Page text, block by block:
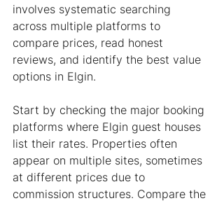
involves systematic searching
across multiple platforms to
compare prices, read honest
reviews, and identify the best value
options in Elgin.
Start by checking the major booking
platforms where Elgin guest houses
list their rates. Properties often
appear on multiple sites, sometimes
at different prices due to
commission structures. Compare the